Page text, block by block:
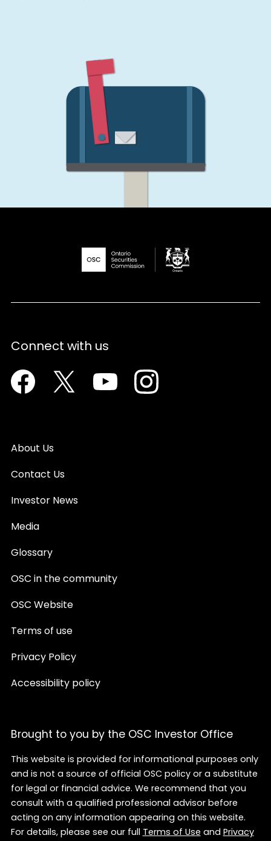
Connect with us
Facebook Twitter YoutubeInstagram
About Us
Contact Us
Investor News
Media
Glossary
OSC in the community
OSC Website
Terms of use
Privacy Policy
Accessibility policy
Brought to you by the OSC Investor Office
This website is provided for informational purposes only
and is not a source of official OSC policy or a substitute
for legal or financial advice. We recommend that you
consult with a qualified professional advisor before
acting on any information appearing on this website.
For details, please see our fullTerms of UseandPrivacy